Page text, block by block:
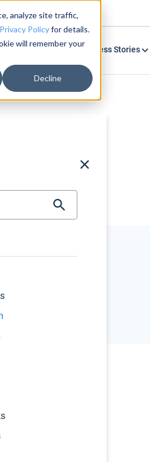
analyze site traffic,
Privacy Policyfor details.
will remember your
Decline
Pricing Success Stories